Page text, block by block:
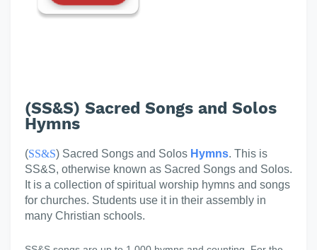
(SS&S) Sacred Songs and Solos
Hymns
(SS&S) Sacred Songs and Solos Hymns. This is
SS&S, otherwise known as Sacred Songs and Solos.
It is a collection of spiritual worship hymns and songs
for churches. Students use it in their assembly in
many Christian schools.